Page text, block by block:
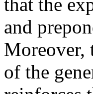
and
Moreover,
of the